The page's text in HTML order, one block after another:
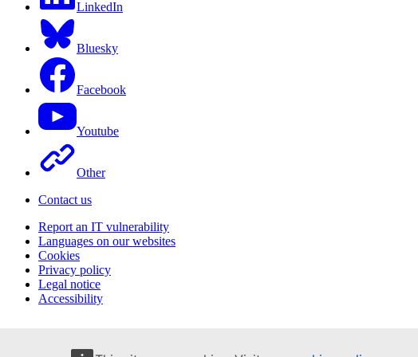
LinkedIn
Bluesky
Facebook
Youtube
Other
Contact us
Report an IT vulnerability
Languages on our websites
Cookies
Privacy policy
Legal notice
Accessibility